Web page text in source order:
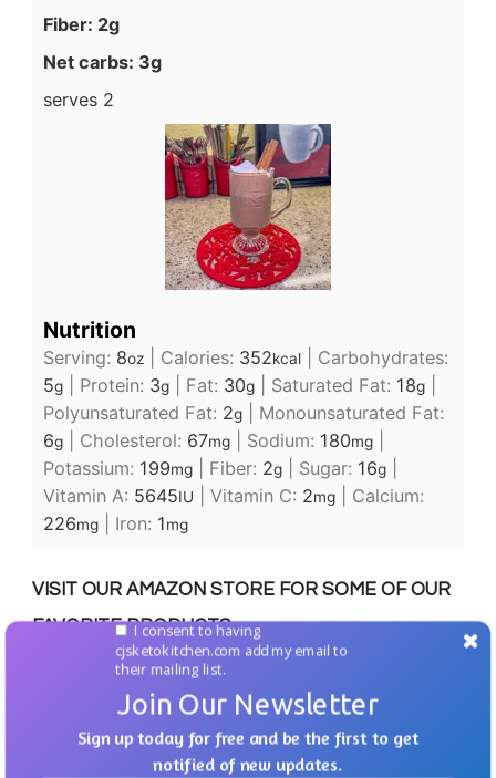
Fiber: 2g
Net carbs: 3g
serves 2
Nutrition
Serving: 8oz Calories: 352kcal
Carbohydrates:
5g Protein: 3g Fat: 30g Saturated Fat: 18g
Polyunsaturated Fat: 2g
Monounsaturated Fat:
6g Cholesterol: 67mg Sodium: 180mg
Potassium: 199mg Fiber: 2g Sugar: 16g
Vitamin A: 5645IU Vitamin C: 2mg
Calcium:
226mg Iron: 1mg
VISIT OUR AMAZON STORE FOR SOME OF OUR
FAVORITE PRODUCTS.
From time to time we will recommend products
Join Our Newsletter
Sign up today for free and be the first to get
notified of new updates.
I consent to having
cjsketokitchen.com add my email to
their mailing list.